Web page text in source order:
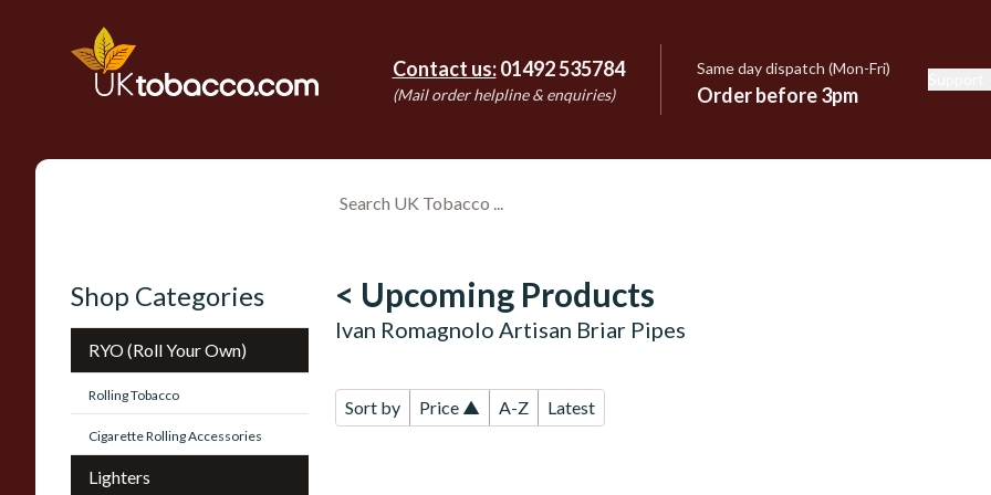
Contact us: 01492 535784
(Mail order helpline & enquiries)
Same day dispatch (Mon-Fri)
Order before 3pm
Shop Categories
RYO (Roll Your Own)
Rolling Tobacco
Cigarette Rolling Accessories
Lighters
< Upcoming Products
Ivan Romagnolo Artisan Briar Pipes
Sort by Price ▲ A-Z Latest